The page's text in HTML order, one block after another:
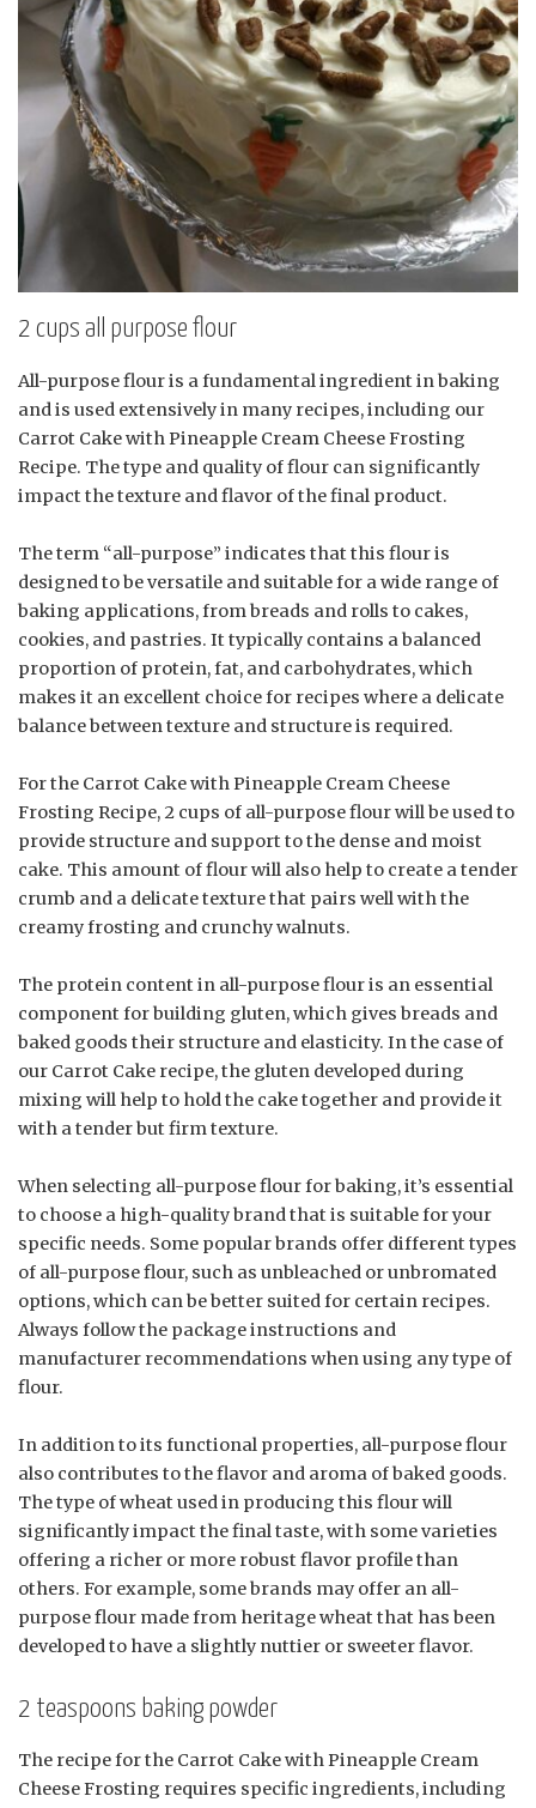
2 cups all purpose flour
All-purpose flour is a fundamental ingredient in baking
and is used extensively in many recipes, including our
Carrot Cake with Pineapple Cream Cheese Frosting
Recipe. The type and quality of flour can significantly
impact the texture and flavor of the final product.
The term “all-purpose” indicates that this flour is
designed to be versatile and suitable for a wide range of
baking applications, from breads and rolls to cakes,
cookies, and pastries. It typically contains a balanced
proportion of protein, fat, and carbohydrates, which
makes it an excellent choice for recipes where a delicate
balance between texture and structure is required.
For the Carrot Cake with Pineapple Cream Cheese
Frosting Recipe, 2 cups of all-purpose flour will be used to
provide structure and support to the dense and moist
cake. This amount of flour will also help to create a tender
crumb and a delicate texture that pairs well with the
creamy frosting and crunchy walnuts.
The protein content in all-purpose flour is an essential
component for building gluten, which gives breads and
baked goods their structure and elasticity. In the case of
our Carrot Cake recipe, the gluten developed during
mixing will help to hold the cake together and provide it
with a tender but firm texture.
When selecting all-purpose flour for baking, it’s essential
to choose a high-quality brand that is suitable for your
specific needs. Some popular brands offer different types
of all-purpose flour, such as unbleached or unbromated
options, which can be better suited for certain recipes.
Always follow the package instructions and
manufacturer recommendations when using any type of
flour.
In addition to its functional properties, all-purpose flour
also contributes to the flavor and aroma of baked goods.
The type of wheat used in producing this flour will
significantly impact the final taste, with some varieties
offering a richer or more robust flavor profile than
others. For example, some brands may offer an all-
purpose flour made from heritage wheat that has been
developed to have a slightly nuttier or sweeter flavor.
2 teaspoons baking powder
The recipe for the Carrot Cake with Pineapple Cream
Cheese Frosting requires specific ingredients, including